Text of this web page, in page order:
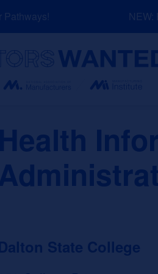
NEW:
Health
State College